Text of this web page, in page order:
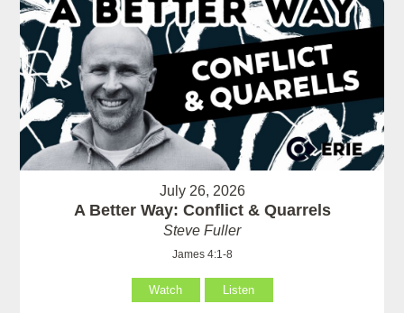
July 26, 2026
A Better Way: Conflict & Quarrels
Steve Fuller
James 4:1-8
Watch Listen